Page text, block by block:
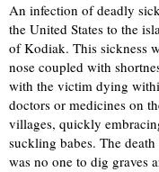
An infection of deadly
the United States to the
of Kodiak. This sickness
nose coupled with
with the victim dying
doctors or medicines on
villages, quickly
suckling babes. The
was no one to dig graves